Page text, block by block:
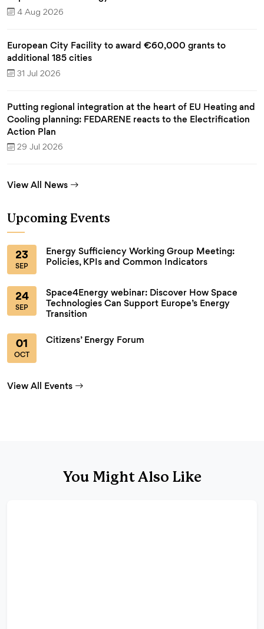
4 Aug 2026
European City Facility to award €60,000 grants to
additional 185 cities
31 Jul 2026
Putting regional integration at the heart of EU Heating and
Cooling planning: FEDARENE reacts to the Electrification
Action Plan
29 Jul 2026
View All News
Upcoming Events
23
SEP
Energy Sufficiency Working Group Meeting:
Policies, KPIs and Common Indicators
24
SEP
Space4Energy webinar: Discover How Space
Technologies Can Support Europe’s Energy
Transition
01
OCT
Citizens’ Energy Forum
View All Events
You Might Also Like